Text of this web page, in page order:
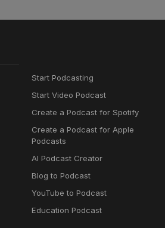
Start Podcasting
Start Video Podcast
Create a Podcast for Spotify
Create a Podcast for Apple
Podcasts
AI Podcast Creator
Blog to Podcast
YouTube to Podcast
Education Podcast